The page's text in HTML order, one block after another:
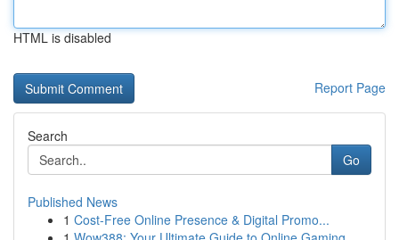
HTML is disabled
Report Page
Search
Go
Published News
1 Cost-Free Online Presence & Digital Promo...